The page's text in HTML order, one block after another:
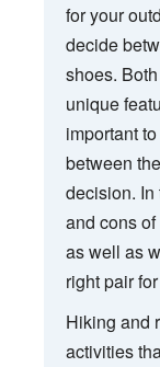
for your
decide
shoes.
unique
important
between
decision. In
and cons
as well as
right pair
Hiking and
activities